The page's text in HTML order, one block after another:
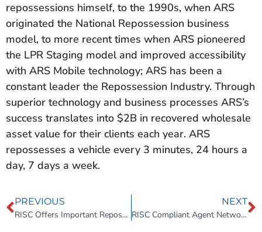
repossessions himself, to the 1990s, when ARS
originated the National Repossession business
model, to more recent times when ARS pioneered
the LPR Staging model and improved accessibility
with ARS Mobile technology; ARS has been a
constant leader the Repossession Industry. Through
superior technology and business processes ARS’s
success translates into $2B in recovered wholesale
asset value for their clients each year. ARS
repossesses a vehicle every 3 minutes, 24 hours a
day, 7 days a week.
PREVIOUS
RISC Offers Important Repossession Training and Compliance Materials for BHPH Operators
NEXT
RISC Compliant Agent Network (RISC CAN)